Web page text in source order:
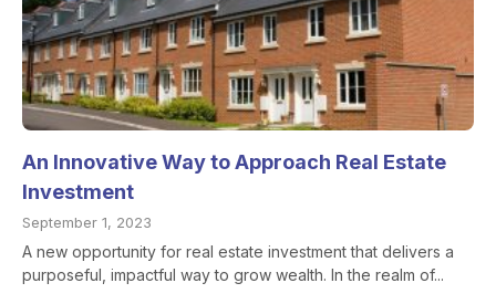
An Innovative Way to Approach Real Estate
Investment
September 1, 2023
A new opportunity for real estate investment that delivers a
purposeful, impactful way to grow wealth. In the realm of...